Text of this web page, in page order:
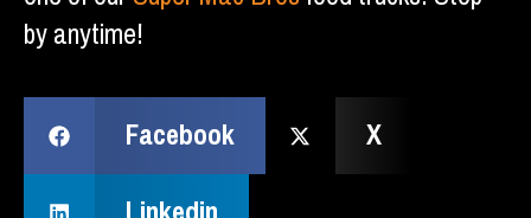
by anytime!
Facebook
X